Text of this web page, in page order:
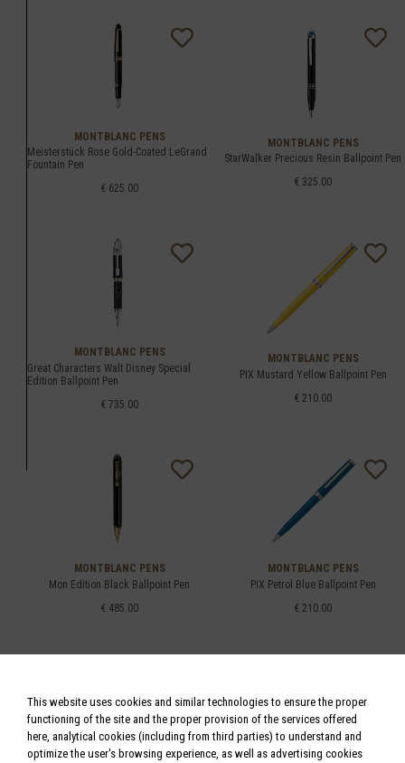
MONTBLANC PENS
Meisterstück Rose Gold-Coated LeGrand
Fountain Pen
€ 625.00
MONTBLANC PENS
StarWalker Precious Resin Ballpoint Pen
€ 325.00
MONTBLANC PENS
Great Characters Walt Disney Special
Edition Ballpoint Pen
€ 735.00
MONTBLANC PENS
PIX Mustard Yellow Ballpoint Pen
€ 210.00
MONTBLANC PENS
Mon Edition Black Ballpoint Pen
€ 485.00
MONTBLANC PENS
PIX Petrol Blue Ballpoint Pen
€ 210.00
This website uses cookies and similar technologies to ensure the proper
functioning of the site and the proper provision of the services offered
here, analytical cookies (including from third parties) to understand and
optimize the user's browsing experience, as well as advertising cookies